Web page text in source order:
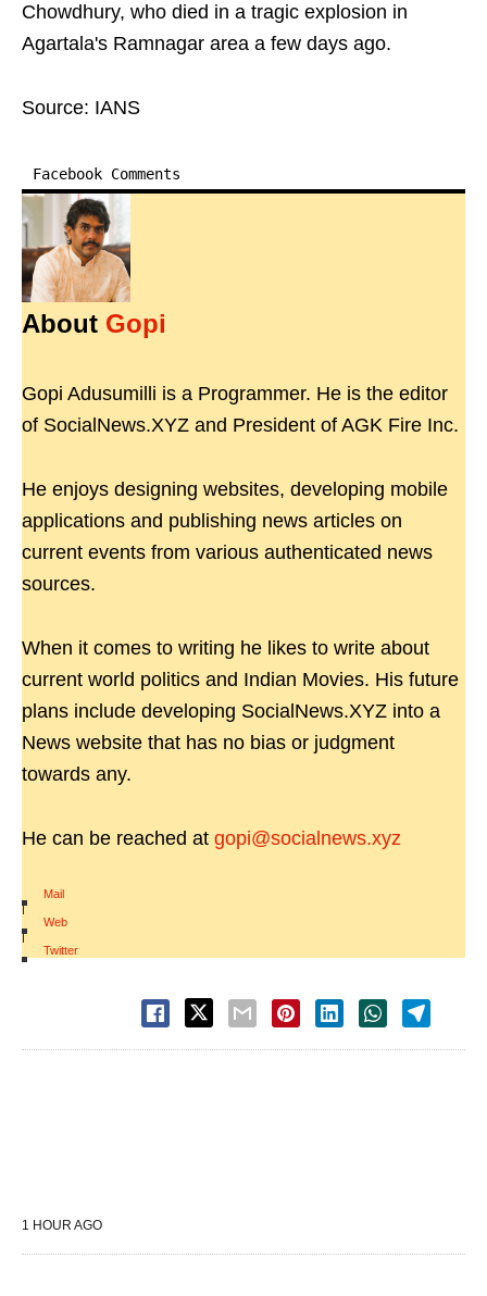
Chowdhury, who died in a tragic explosion in
Agartala's Ramnagar area a few days ago.
Source: IANS
Facebook Comments
About Gopi
Gopi Adusumilli is a Programmer. He is the editor
of SocialNews.XYZ and President of AGK Fire Inc.
He enjoys designing websites, developing mobile
applications and publishing news articles on
current events from various authenticated news
sources.
When it comes to writing he likes to write about
current world politics and Indian Movies. His future
plans include developing SocialNews.XYZ into a
News website that has no bias or judgment
towards any.
He can be reached at gopi@socialnews.xyz
Mail
|
Web
|
Twitter
1 HOUR AGO